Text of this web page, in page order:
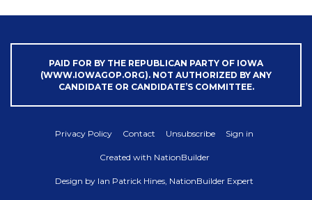
PAID FOR BY THE REPUBLICAN PARTY OF IOWA
(WWW.IOWAGOP.ORG). NOT AUTHORIZED BY ANY
CANDIDATE OR CANDIDATE’S COMMITTEE.
Privacy Policy Contact Unsubscribe Sign in
Created with NationBuilder
Design by Ian Patrick Hines, NationBuilder Expert